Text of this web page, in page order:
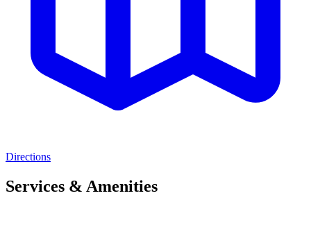
Directions
Services & Amenities